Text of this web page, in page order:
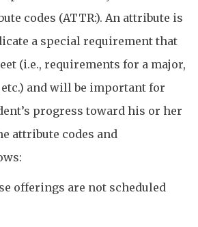
codes (ATTR:). An attribute is
a special requirement that
(i.e., requirements for a major,
and will be important for
progress toward his or her
attribute codes and
offerings are not scheduled